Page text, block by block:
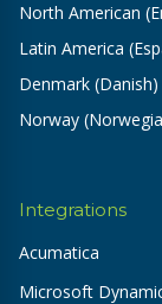
North American
Latin America
Denmark (Danish)
Norway
Integrations
Acumatica
Microsoft